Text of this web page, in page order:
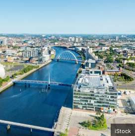
iStock